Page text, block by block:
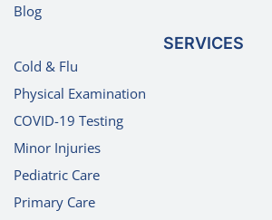
Blog
SERVICES
Cold & Flu
Physical Examination
COVID-19 Testing
Minor Injuries
Pediatric Care
Primary Care